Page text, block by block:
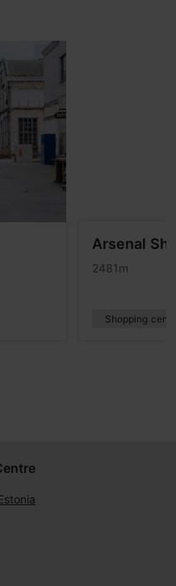
Arsenal
2481m
Shopping